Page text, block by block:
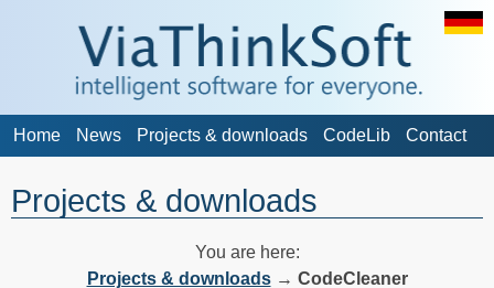
Home News Projects & downloads CodeLib Contact
Projects & downloads
You are here:
Projects & downloads→ CodeCleaner